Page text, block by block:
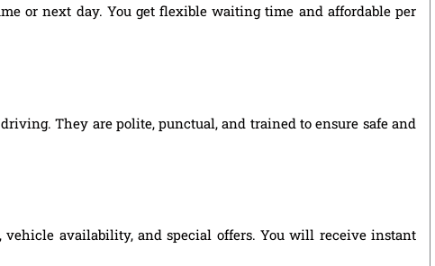
or next day. You get flexible waiting time and affordable per
They are polite, punctual, and trained to ensure safe and
vehicle availability, and special offers. You will receive instant